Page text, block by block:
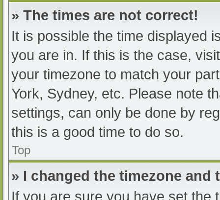
» The times are not correct!
It is possible the time displayed
you are in. If this is the case,
your timezone to match your
York, Sydney, etc. Please note
settings, can only be done by
this is a good time to do so.
Top
» I changed the timezone
If you are sure you have set the